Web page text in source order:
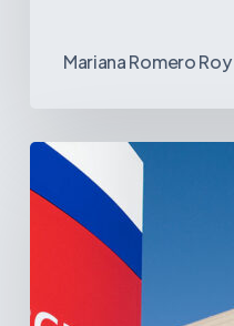
Mariana Romero Roy
Tracking
America’s
Hospital
Projects